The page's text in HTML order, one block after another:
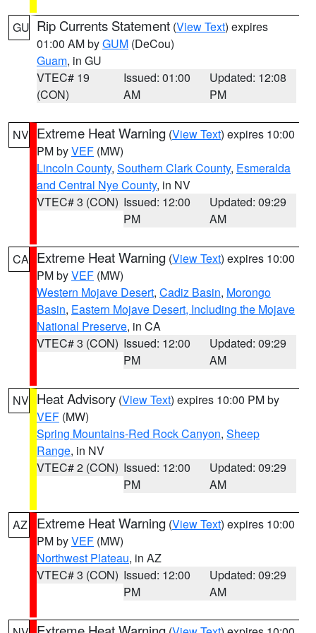
GU Rip Currents Statement (View Text) expires
01:00 AM byGUM (DeCou)
Guam, in GU
VTEC# 19
(CON)
Issued: 01:00
AM
Updated: 12:08
PM
NV Extreme Heat Warning (View Text) expires 10:00
PM byVEF (MW)
Lincoln County, Southern Clark County, Esmeralda
and Central Nye County, in NV
VTEC# 3 (CON) Issued: 12:00
PM
Updated: 09:29
AM
CA Extreme Heat Warning (View Text) expires 10:00
PM byVEF (MW)
Western Mojave Desert, Cadiz Basin, Morongo
Basin, Eastern Mojave Desert, Including the Mojave
National Preserve, in CA
VTEC# 3 (CON) Issued: 12:00
PM
Updated: 09:29
AM
NV Heat Advisory (View Text) expires 10:00 PM by
VEF (MW)
Spring Mountains-Red Rock Canyon, Sheep
Range, in NV
VTEC# 2 (CON) Issued: 12:00
PM
Updated: 09:29
AM
AZ Extreme Heat Warning (View Text) expires 10:00
PM byVEF (MW)
Northwest Plateau, in AZ
VTEC# 3 (CON) Issued: 12:00
PM
Updated: 09:29
AM